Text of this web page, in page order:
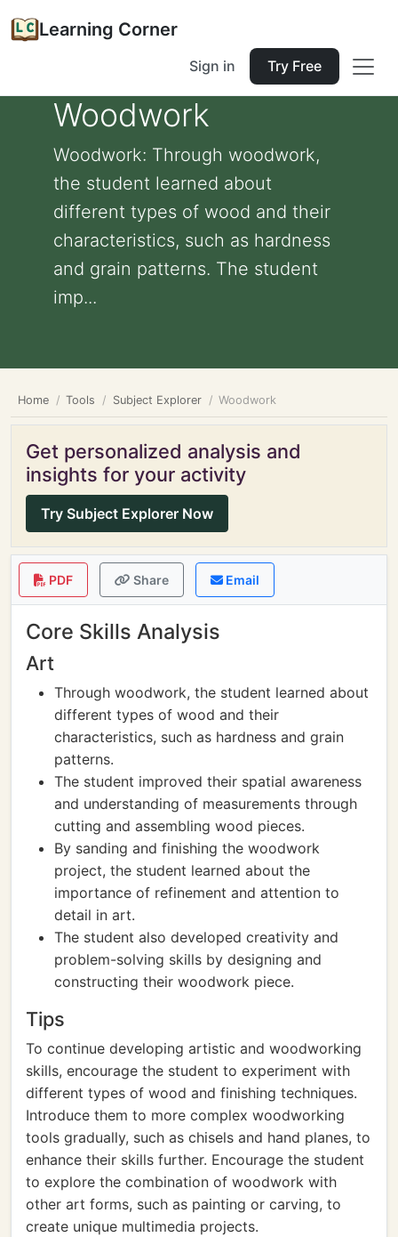
Learning Corner
Sign in Try Free
Woodwork
Woodwork: Through woodwork,
the student learned about
different types of wood and their
characteristics, such as hardness
and grain patterns. The student
imp...
Home Tools Subject Explorer Woodwork
Get personalized analysis and
insights for your activity
Try Subject Explorer Now
PDF Share Email
Core Skills Analysis
Art
Through woodwork, the student learned about
different types of wood and their
characteristics, such as hardness and grain
patterns.
The student improved their spatial awareness
and understanding of measurements through
cutting and assembling wood pieces.
By sanding and finishing the woodwork
project, the student learned about the
importance of refinement and attention to
detail in art.
The student also developed creativity and
problem-solving skills by designing and
constructing their woodwork piece.
Tips
To continue developing artistic and woodworking
skills, encourage the student to experiment with
different types of wood and finishing techniques.
Introduce them to more complex woodworking
tools gradually, such as chisels and hand planes, to
enhance their skills further. Encourage the student
to explore the combination of woodwork with
other art forms, such as painting or carving, to
create unique multimedia projects.